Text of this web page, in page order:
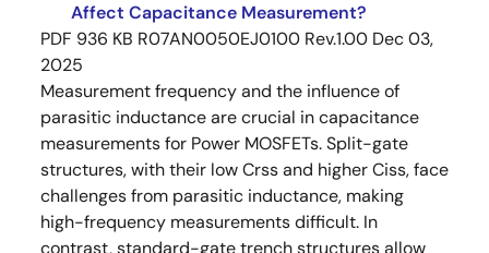
Affect Capacitance Measurement?
PDF 936 KB R07AN0050EJ0100 Rev.1.00 Dec 03,
2025
Measurement frequency and the influence of
parasitic inductance are crucial in capacitance
measurements for Power MOSFETs. Split-gate
structures, with their low Crss and higher Ciss, face
challenges from parasitic inductance, making
high-frequency measurements difficult. In
contrast, standard-gate trench structures allow